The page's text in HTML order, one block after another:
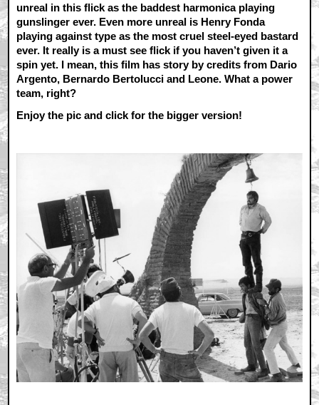
unreal in this flick as the baddest harmonica playing
gunslinger ever. Even more unreal is Henry Fonda
playing against type as the most cruel steel-eyed bastard
ever. It really is a must see flick if you haven’t given it a
spin yet. I mean, this film has story by credits from Dario
Argento, Bernardo Bertolucci and Leone. What a power
team, right?
Enjoy the pic and click for the bigger version!